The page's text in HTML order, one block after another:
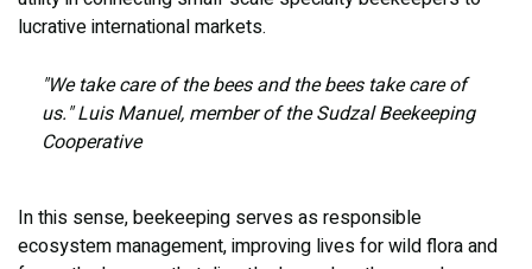
lucrative international markets.
"We take care of the bees and the bees take care of
us." Luis Manuel, member of the Sudzal Beekeeping
Cooperative
In this sense, beekeeping serves as responsible
ecosystem management, improving lives for wild flora and